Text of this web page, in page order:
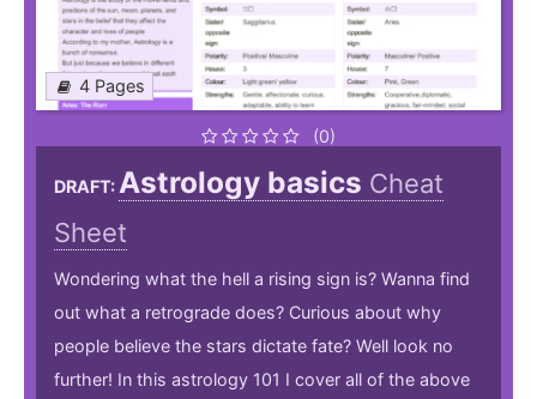
4 Pages
(0)
DRAFT:Astrology basics Cheat
Sheet
Wondering what the hell a rising sign is? Wanna find
out what a retrograde does? Curious about why
people believe the stars dictate fate? Well look no
further! In this astrology 101 I cover all of the above